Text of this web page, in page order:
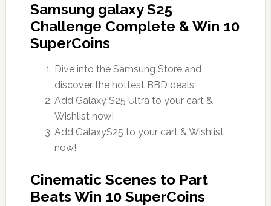
Samsung galaxy S25
Challenge Complete & Win 10
SuperCoins
Dive into the Samsung Store and
discover the hottest BBD deals
Add Galaxy S25 Ultra to your cart &
Wishlist now!
Add GalaxyS25 to your cart & Wishlist
now!
Cinematic Scenes to Part
Beats Win 10 SuperCoins